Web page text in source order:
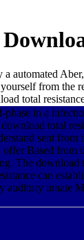
automated
from
total
in a
total
sent from
offer Based from
The download
can
auditory innate